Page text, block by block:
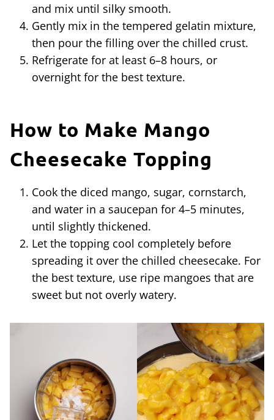
and mix until silky smooth.
Gently mix in the tempered gelatin mixture,
then pour the filling over the chilled crust.
Refrigerate for at least 6–8 hours, or
overnight for the best texture.
How to Make Mango
Cheesecake Topping
Cook the diced mango, sugar, cornstarch,
and water in a saucepan for 4–5 minutes,
until slightly thickened.
Let the topping cool completely before
spreading it over the chilled cheesecake. For
the best texture, use ripe mangoes that are
sweet but not overly watery.